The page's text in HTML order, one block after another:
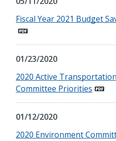
Fiscal Year 2021 Budget
01/23/2020
2020 Active
Committee Priorities
01/12/2020
2020 Environment